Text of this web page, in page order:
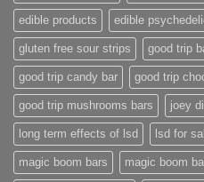
edible products edible
gluten free sour strips good trip
good trip candy bar good trip
good trip mushrooms bars joey
long term effects of lsd lsd for
magic boom bars magic boom